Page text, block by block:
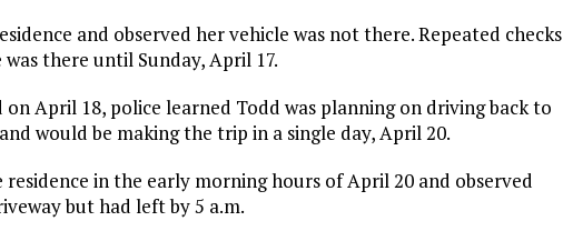
and observed her vehicle was not there. Repeated checks
there until Sunday, April 17.
April 18, police learned Todd was planning on driving back to
would be making the trip in a single day, April 20.
in the early morning hours of April 20 and observed
but had left by 5 a.m.